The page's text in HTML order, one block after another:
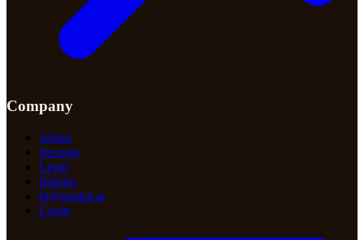
Company
About
Security
Legal
Imprint
hi@getdot.ai
Login